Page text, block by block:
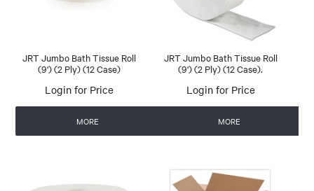
JRT Jumbo Bath Tissue Roll
(9') (2 Ply) (12 Case)
Login for Price
MORE
JRT Jumbo Bath Tissue Roll
(9') (2 Ply) (12 Case).
Login for Price
MORE